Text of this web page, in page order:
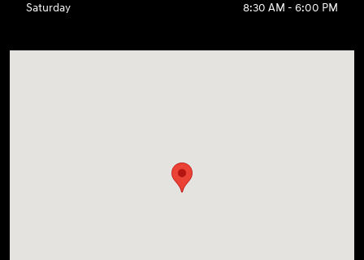
Saturday
8:30 AM - 6:00 PM